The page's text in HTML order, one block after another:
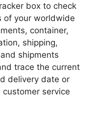
box to check
of your worldwide
container,
shipping,
shipments
trace the current
delivery date or
service